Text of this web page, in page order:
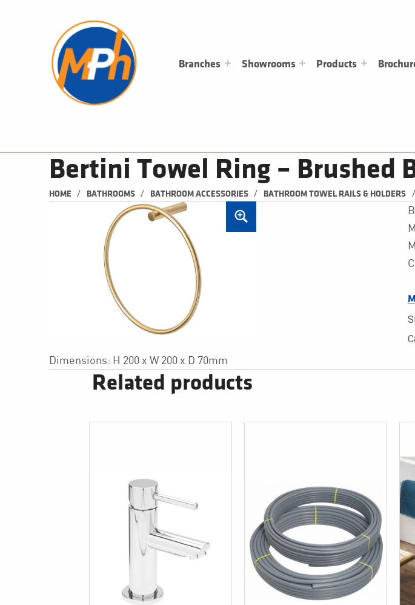
Branches Showrooms Products
Bertini Towel Ring – Brushed
HOME / BATHROOMS / BATHROOM ACCESSORIES / BATHROOM TOWEL RAILS & HOLDERS /
Dimensions: H 200 x W 200 x D 70mm
Related products